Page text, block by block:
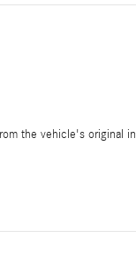
the vehicle's original